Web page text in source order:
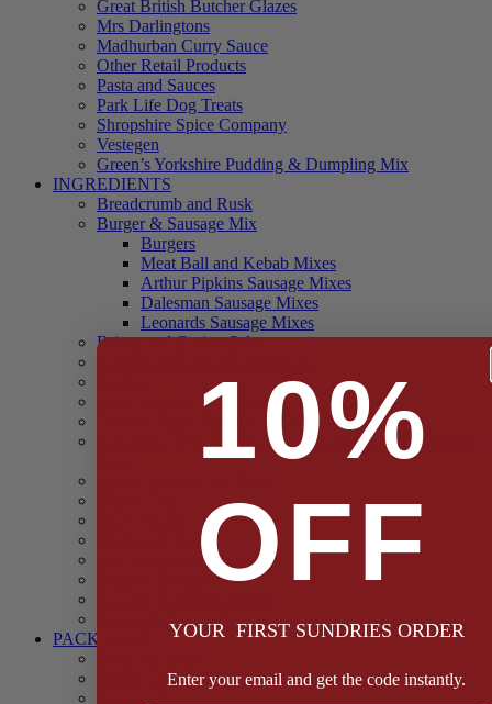
Great British Butcher Glazes
Mrs Darlingtons
Madhurban Curry Sauce
Other Retail Products
Pasta and Sauces
Park Life Dog Treats
Shropshire Spice Company
Vestegen
Green’s Yorkshire Pudding & Dumpling Mix
INGREDIENTS
Breadcrumb and Rusk
Burger & Sausage Mix
Burgers
Meat Ball and Kebab Mixes
Arthur Pipkins Sausage Mixes
Dalesman Sausage Mixes
Leonards Sausage Mixes
Brines and Curing Salts
Dried Fruit & Vegetables
Faggot, Black Pudding, Pasty & Pork Pie Mixes
Functional (Potato Starch, Liquid Smoke, Dried Blood
Herbs and Spices
Stuffing Mixes Wholesale
Sausage Seasonings
PACKAGING
Boxes, Liners & Tags
10%
OFF
YOUR FIRST SUNDRIES ORDER
Enter your email and get the code instantly.